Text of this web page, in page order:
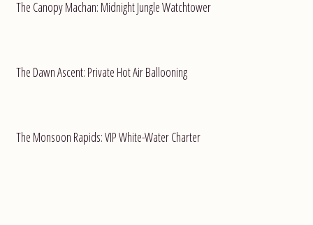
The Canopy Machan: Midnight Jungle Watchtower
The Dawn Ascent: Private Hot Air Ballooning
The Monsoon Rapids: VIP White-Water Charter